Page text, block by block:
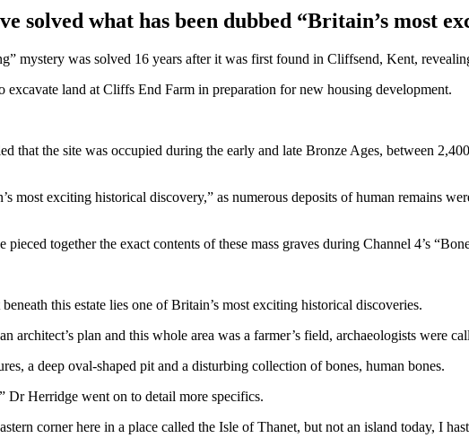
solved what has been dubbed “Britain’s most
mystery was solved 16 years after it was first found in Cliffsend, Kent,
land at Cliffs End Farm in preparation for new housing development.
that the site was occupied during the early and late Bronze Ages, between
most exciting historical discovery,” as numerous deposits of human remains
together the exact contents of these mass graves during Channel 4’s
this estate lies one of Britain’s most exciting historical discoveries.
architect’s plan and this whole area was a farmer’s field, archaeologists were
a deep oval-shaped pit and a disturbing collection of bones, human bones.
Dr Herridge went on to detail more specifics.
corner here in a place called the Isle of Thanet, but not an island today, I